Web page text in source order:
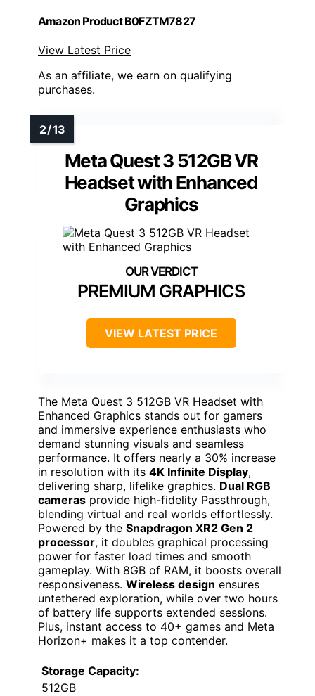
Amazon Product B0FZTM7827
View Latest Price
As an affiliate, we earn on qualifying
purchases.
Meta Quest 3 512GB VR
Headset with Enhanced
Graphics
PREMIUM GRAPHICS
VIEW LATEST PRICE
The Meta Quest 3 512GB VR Headset with
Enhanced Graphics stands out for gamers
and immersive experience enthusiasts who
demand stunning visuals and seamless
performance. It offers nearly a 30% increase
in resolution with its 4K Infinite Display,
delivering sharp, lifelike graphics. Dual RGB
cameras provide high-fidelity Passthrough,
blending virtual and real worlds effortlessly.
Powered by the Snapdragon XR2 Gen 2
processor, it doubles graphical processing
power for faster load times and smooth
gameplay. With 8GB of RAM, it boosts overall
responsiveness. Wireless design ensures
untethered exploration, while over two hours
of battery life supports extended sessions.
Plus, instant access to 40+ games and Meta
Horizon+ makes it a top contender.
Storage Capacity:
512GB